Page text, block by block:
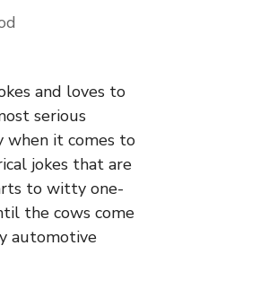
and loves to
serious
when it comes to
jokes that are
to witty one-
the cows come
automotive